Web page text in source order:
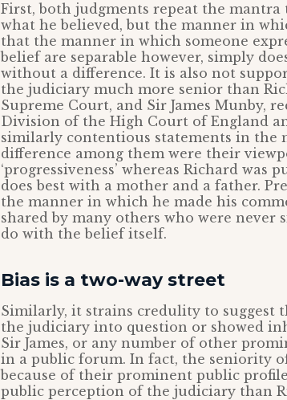
First, both judgments repeat the
what he believed, but the manner in
that the manner in which someone
belief are separable however, simply
without a difference. It is also not
the judiciary much more senior than
Supreme Court, and Sir James Munby,
Division of the High Court of England
similarly contentious statements in the
difference among them were their
‘progressiveness’ whereas Richard
does best with a mother and a father.
the manner in which he made his
shared by many others who were
do with the belief itself.
Bias is a two-way street
Similarly, it strains credulity to suggest
the judiciary into question or showed
Sir James, or any number of other
in a public forum. In fact, the seniority
because of their prominent public
public perception of the judiciary than